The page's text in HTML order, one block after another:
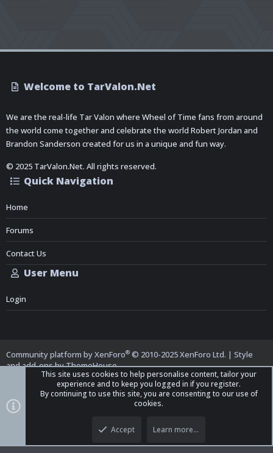
Welcome to TarValon.Net
We are the real-life Tar Valon where Wheel of Time fans from around
the world come together and celebrate the world Robert Jordan and
Brandon Sanderson created for us in a unique and fun way.
© 2025 TarValon.Net. All rights reserved.
Quick Navigation
Home
Forums
Contact Us
User Menu
Login
iO Dark Mode (child)
Terms and Rules Privacy policy Help
S
Community platform by XenForo® © 2010-2025 XenForo Ltd. | Style
and add-ons by ThemeHouse
This site uses cookies to help personalise content, tailor your
experience and to keep you logged in if you register.
By continuing to use this site, you are consenting to our use of
cookies.
Accept Learn more…